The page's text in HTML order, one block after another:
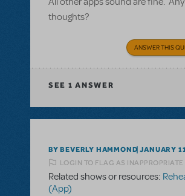
thoughts?
ANSWER THIS
SEE 1 ANSWER
BY BEVERLY HAMMOND JANUARY
LOGIN TO FLAG AS INAPPROPRIATE
Related shows or resources:
(App)